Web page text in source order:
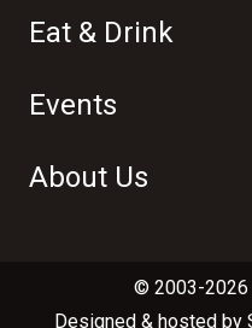
Eat & Drink
Events
About Us
© 2003-2026
Designed & hosted by